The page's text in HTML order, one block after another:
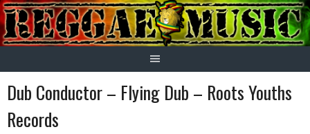
Skip
to
content
Dub Conductor – Flying Dub – Roots Youths
Records